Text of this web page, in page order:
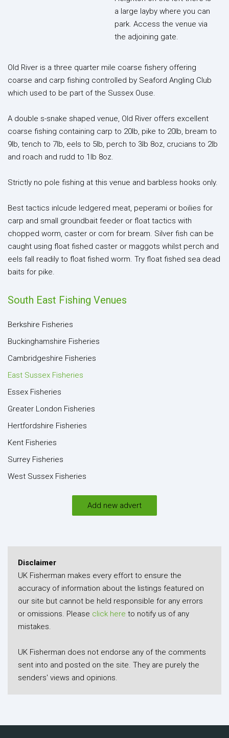
a large layby where you can
park. Access the venue via
the adjoining gate.
Old River is a three quarter mile coarse fishery offering
coarse and carp fishing controlled by Seaford Angling Club
which used to be part of the Sussex Ouse.
A double s-snake shaped venue, Old River offers excellent
coarse fishing containing carp to 20lb, pike to 20lb, bream to
9lb, tench to 7lb, eels to 5lb, perch to 3lb 8oz, crucians to 2lb
and roach and rudd to 1lb 8oz.
Strictly no pole fishing at this venue and barbless hooks only.
Best tactics inlcude ledgered meat, peperami or boilies for
carp and small groundbait feeder or float tactics with
chopped worm, caster or corn for bream. Silver fish can be
caught using float fished caster or maggots whilst perch and
eels fall readily to float fished worm. Try float fished sea dead
baits for pike.
South East Fishing Venues
Berkshire Fisheries
Buckinghamshire Fisheries
Cambridgeshire Fisheries
East Sussex Fisheries
Essex Fisheries
Greater London Fisheries
Hertfordshire Fisheries
Kent Fisheries
Surrey Fisheries
West Sussex Fisheries
Add new advert
Disclaimer
UK Fisherman makes every effort to ensure the
accuracy of information about the listings featured on
our site but cannot be held responsible for any errors
or omissions. Please click here to notify us of any
mistakes.
UK Fisherman does not endorse any of the comments
sent into and posted on the site. They are purely the
senders' views and opinions.